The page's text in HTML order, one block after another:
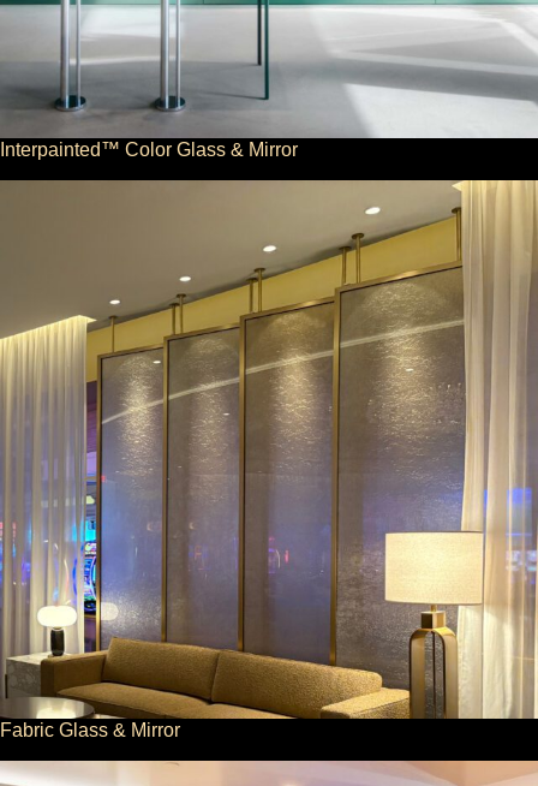
Interpainted™ Color Glass & Mirror
Fabric Glass & Mirror